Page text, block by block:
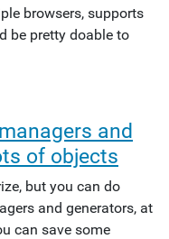
browsers, supports
be pretty doable to
and
of objects
but you can do
and generators, at
can save some